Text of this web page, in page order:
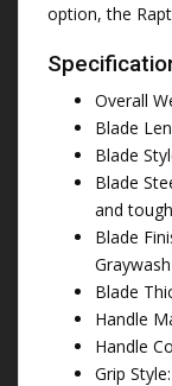
option, the
Overall
Blade
Blade
Blade
and
Blade
Blade
Handle
Handle
Grip